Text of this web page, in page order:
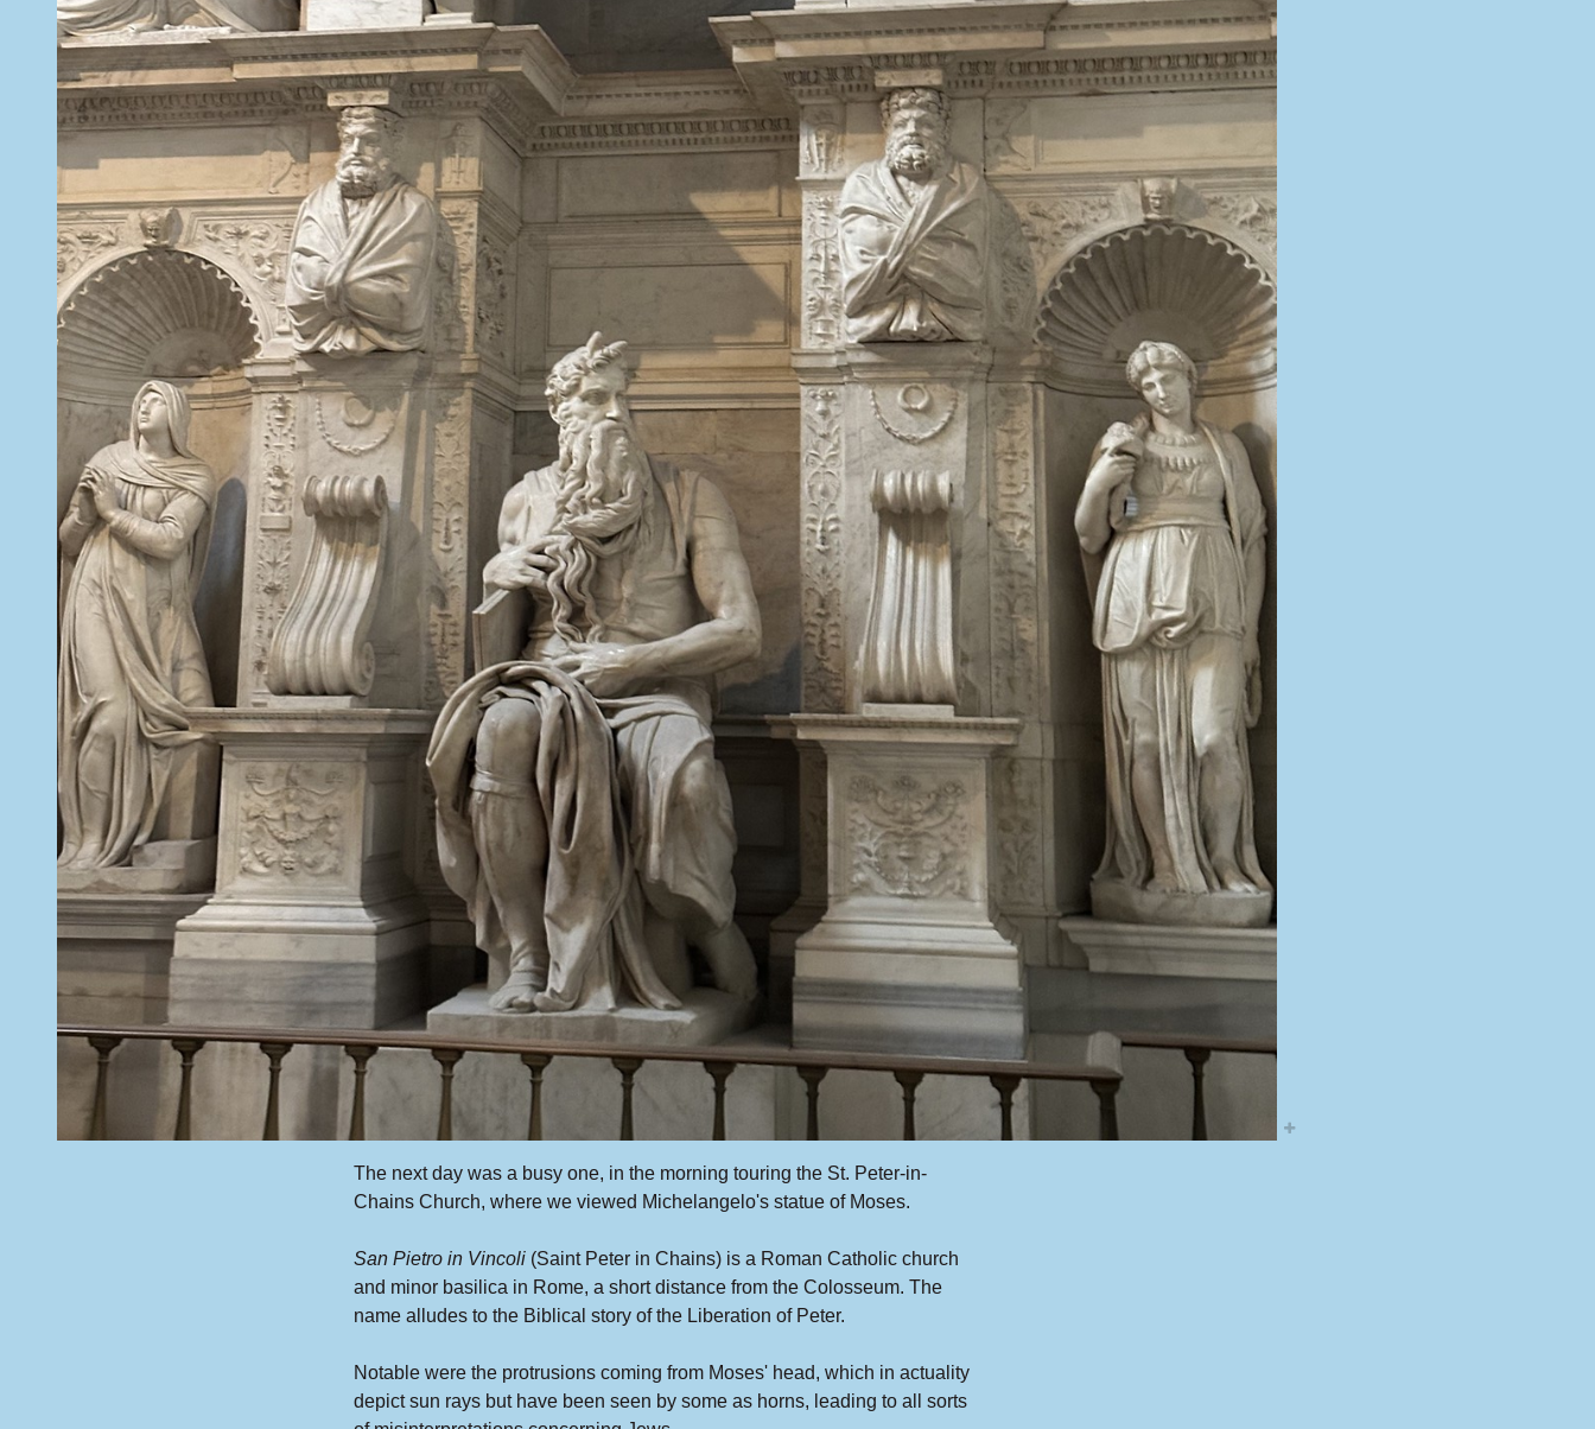
The next day was a busy one, in the morning touring the St. Peter-in-
Chains Church, where we viewed Michelangelo's statue of Moses.
San Pietro in Vincoli (Saint Peter in Chains) is a Roman Catholic church
and minor basilica in Rome, a short distance from the Colosseum. The
name alludes to the Biblical story of the Liberation of Peter.
Notable were the protrusions coming from Moses' head, which in actuality
depict sun rays but have been seen by some as horns, leading to all sorts